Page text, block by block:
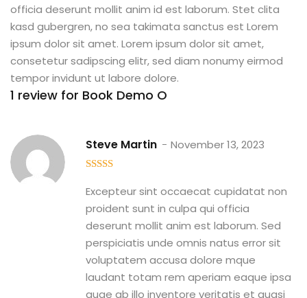
officia deserunt mollit anim id est laborum. Stet clita
kasd gubergren, no sea takimata sanctus est Lorem
ipsum dolor sit amet. Lorem ipsum dolor sit amet,
consetetur sadipscing elitr, sed diam nonumy eirmod
tempor invidunt ut labore dolore.
1 review for Book Demo O
Steve Martin November 13, 2023
Excepteur sint occaecat cupidatat non
proident sunt in culpa qui officia
deserunt mollit anim est laborum. Sed
perspiciatis unde omnis natus error sit
voluptatem accusa dolore mque
laudant totam rem aperiam eaque ipsa
quae ab illo inventore veritatis et quasi